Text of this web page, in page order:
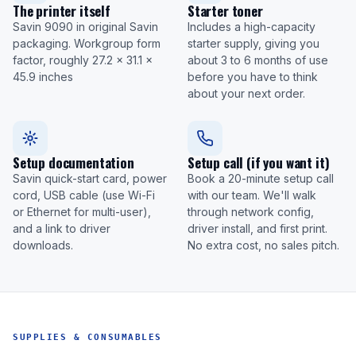
The printer itself
Savin 9090 in original Savin
packaging. Workgroup form
factor, roughly 27.2 x 31.1 x
45.9 inches
Starter toner
Includes a high-capacity
starter supply, giving you
about 3 to 6 months of use
before you have to think
about your next order.
Setup documentation
Savin quick-start card, power
cord, USB cable (use Wi-Fi
or Ethernet for multi-user),
and a link to driver
downloads.
Setup call (if you want it)
Book a 20-minute setup call
with our team. We'll walk
through network config,
driver install, and first print.
No extra cost, no sales pitch.
SUPPLIES & CONSUMABLES